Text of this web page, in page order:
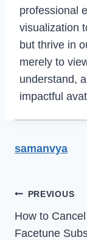
professional
visualization
but thrive in
merely to
understand,
impactful
samanvya
Post
PREVIOUS
How to Cancel
Facetune